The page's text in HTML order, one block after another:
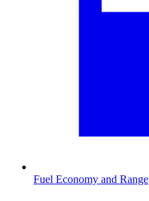
Fuel Economy and Range